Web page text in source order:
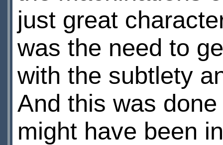
just great
was the need to
with the subtlety
And this was
might have been